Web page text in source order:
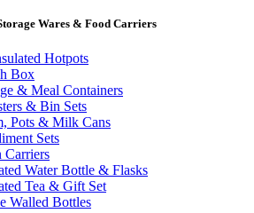
Wares & Food Carriers
Hotpots
Box
& Meal Containers
& Bin Sets
Pots & Milk Cans
Sets
Water Bottle & Flasks
Tea & Gift Set
Walled Bottles